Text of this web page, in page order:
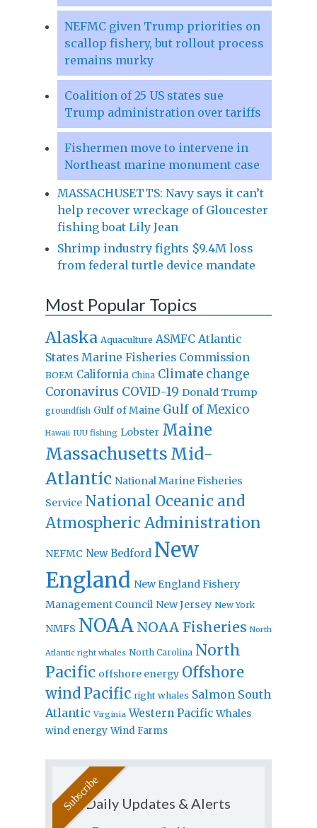
NEFMC given Trump priorities on
scallop fishery, but rollout process
remains murky
Coalition of 25 US states sue
Trump administration over tariffs
Fishermen move to intervene in
Northeast marine monument case
MASSACHUSETTS: Navy says it can’t
help recover wreckage of Gloucester
fishing boat Lily Jean
Shrimp industry fights $9.4M loss
from federal turtle device mandate
Most Popular Topics
Alaska Aquaculture ASMFC Atlantic
States Marine Fisheries Commission
BOEM California China Climate change
Coronavirus COVID-19 Donald Trump
groundfish Gulf of Maine Gulf of Mexico
Hawaii IUU fishing Lobster Maine
Massachusetts Mid-
Atlantic National Marine Fisheries
Service National Oceanic and
Atmospheric Administration
NEFMC New Bedford New
England New England Fishery
Management Council New Jersey New York
NMFS NOAA NOAA Fisheries North
Atlantic right whales North Carolina North
Pacific offshore energy Offshore
windPacific right whales Salmon South
Atlantic Virginia Western Pacific Whales
wind energy Wind Farms
Daily Updates & Alerts